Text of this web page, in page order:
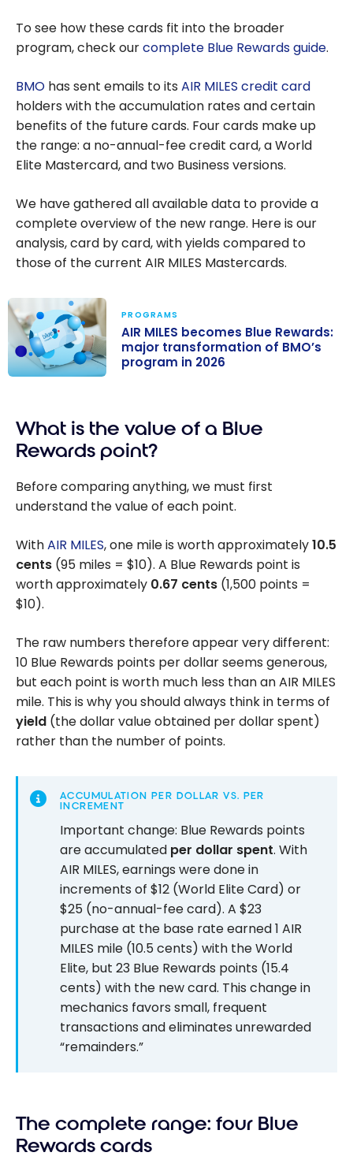
To see how these cards fit into the broader
program, check ourcomplete Blue Rewards guide.
BMO has sent emails to its AIR MILES credit card
holders with the accumulation rates and certain
benefits of the future cards. Four cards make up
the range: a no-annual-fee credit card, a World
Elite Mastercard, and two Business versions.
We have gathered all available data to provide a
complete overview of the new range. Here is our
analysis, card by card, with yields compared to
those of the current AIR MILES Mastercards.
Rewards: major
transformation
program in
2026
PROGRAMS
AIR MILES becomes Blue Rewards:
major transformation of BMO’s
program in 2026
What is the value of a Blue
Rewards point?
Before comparing anything, we must first
understand the value of each point.
WithAIR MILES, one mile is worth approximately10.5
cents (95 miles = $10). A Blue Rewards point is
worth approximately 0.67 cents (1,500 points =
$10).
The raw numbers therefore appear very different:
10 Blue Rewards points per dollar seems generous,
but each point is worth much less than an AIR MILES
mile. This is why you should always think in terms of
yield (the dollar value obtained per dollar spent)
rather than the number of points.
ACCUMULATION PER DOLLAR VS. PER
INCREMENT
Important change: Blue Rewards points
are accumulated per dollar spent. With
AIR MILES, earnings were done in
increments of $12 (World Elite Card) or
$25 (no-annual-fee card). A $23
purchase at the base rate earned 1 AIR
MILES mile (10.5 cents) with the World
Elite, but 23 Blue Rewards points (15.4
cents) with the new card. This change in
mechanics favors small, frequent
transactions and eliminates unrewarded
“remainders.”
The complete range: four Blue
Rewards cards